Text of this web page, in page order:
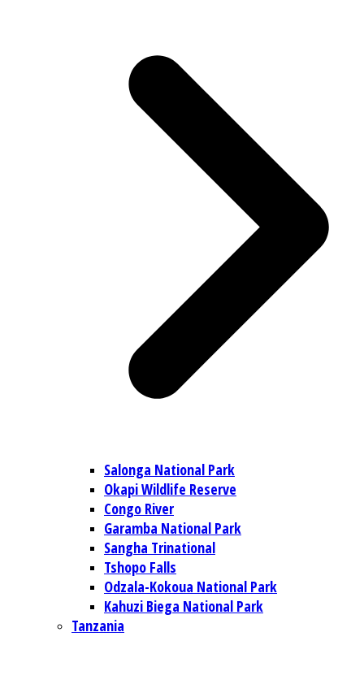
Salonga National Park
Okapi Wildlife Reserve
Congo River
Garamba National Park
Sangha Trinational
Tshopo Falls
Odzala-Kokoua National Park
Kahuzi Biega National Park
Tanzania